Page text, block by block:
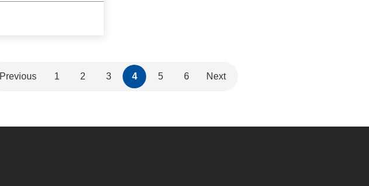
Previous 1 2 3 4 5 6 Next